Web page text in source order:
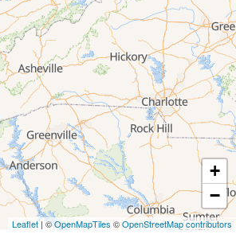
+
−
Leaflet| ©OpenMapTiles ©OpenStreetMap contributors